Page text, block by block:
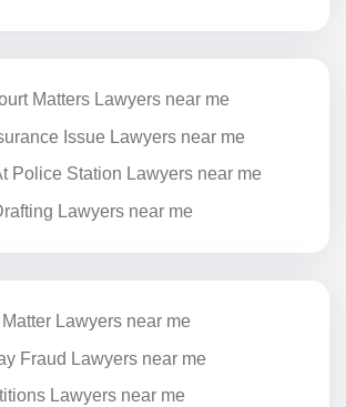
Matters Lawyers near me
Issue Lawyers near me
Police Station Lawyers near me
Lawyers near me
Lawyers near me
Fraud Lawyers near me
Lawyers near me